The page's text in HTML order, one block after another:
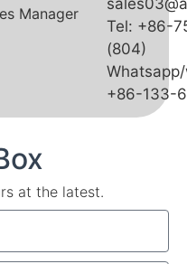
Tel: +86-
(804)
+86-133-
at the latest.